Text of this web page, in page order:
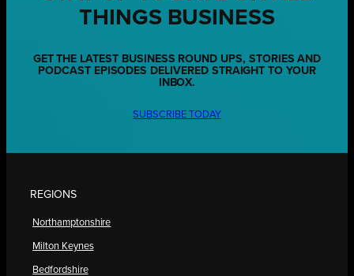
THINGS BUSINESS
GET THE LATEST BUSINESS ROUND UPS, STORIES AND
PODCAST EPISODES DELIVERED STRAIGHT TO YOUR
INBOX.
SUBSCRIBE TODAY
REGIONS
Northamptonshire
Milton Keynes
Bedfordshire